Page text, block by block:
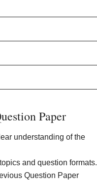
Paper
understanding of the
and question formats.
Question Paper